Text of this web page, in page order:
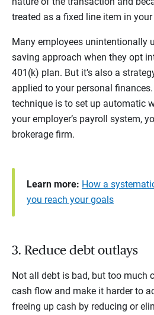
treated as a fixed line item in
Many employees unintentionally
saving approach when they opt
401(k) plan. But it’s also a
applied to your personal
technique is to set up automatic
your employer’s payroll system,
brokerage firm.
Learn more: How a
you reach your goals
3. Reduce debt outlays
Not all debt is bad, but too much
cash flow and make it harder to
freeing up cash by reducing or